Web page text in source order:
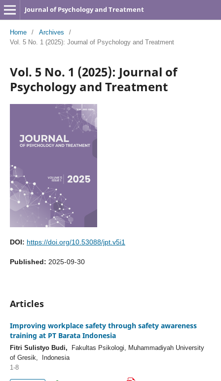
Journal of Psychology and Treatment
Home / Archives
/
Vol. 5 No. 1 (2025): Journal of Psychology and Treatment
Vol. 5 No. 1 (2025): Journal of
Psychology and Treatment
DOI: https://doi.org/10.53088/jpt.v5i1
Published: 2025-09-30
Articles
Improving workplace safety through safety awareness
training at PT Barata Indonesia
Fitri Sulistyo Budi, Fakultas Psikologi, Muhammadiyah University
of Gresik, Indonesia
1-8